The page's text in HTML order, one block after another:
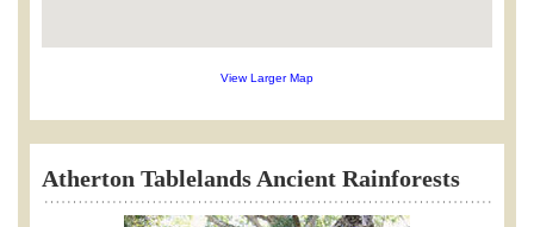
View Larger Map
Atherton Tablelands Ancient Rainforests